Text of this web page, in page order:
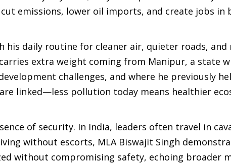
cut emissions, lower oil imports, and create jobs in
his daily routine for cleaner air, quieter roads, and
extra weight coming from Manipur, a state
challenges, and where he previously
linked—less pollution today means healthier
of security. In India, leaders often travel in
without escorts, MLA Biswajit Singh
without compromising safety, echoing broader